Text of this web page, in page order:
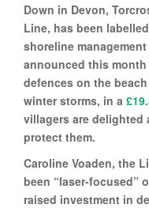
Down in Devon,
Line, has been
shoreline
announced this
defences on the
winter storms, in a
villagers are delighted
protect them.
Caroline Voaden, the
been “laser-focused”
raised investment in